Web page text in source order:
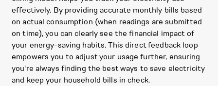
effectively. By providing accurate monthly bills based
on actual consumption (when readings are submitted
on time), you can clearly see the financial impact of
your energy-saving habits. This direct feedback loop
empowers you to adjust your usage further, ensuring
you're always finding the best ways to save electricity
and keep your household bills in check.